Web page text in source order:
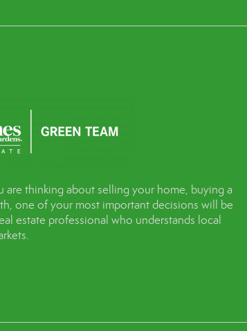
are thinking about selling your home, buying a
one of your most important decisions will be
estate professional who understands local